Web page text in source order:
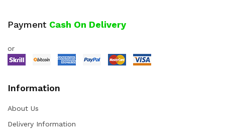
Payment Cash On Delivery
or
Information
About Us
Delivery Information